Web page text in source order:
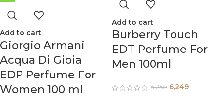
Add to cart
Giorgio Armani
Acqua Di Gioia
EDP Perfume For
Women 100 ml
Add to cart
Burberry Touch
EDT Perfume For
Men 100ml
6,250 6,249